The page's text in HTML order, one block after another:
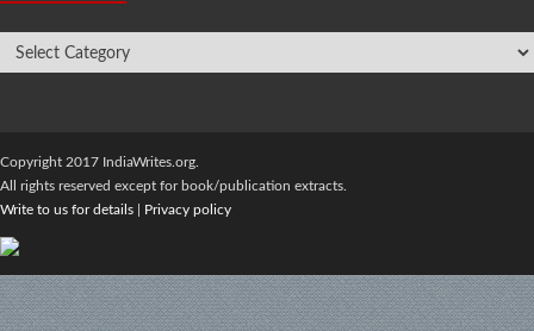
Copyright 2017 IndiaWrites.org.
All rights reserved except for book/publication extracts.
Write to us for details
Privacy policy